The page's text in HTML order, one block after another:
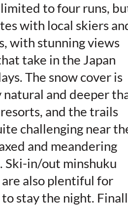
to four runs,
with local skiers
with stunning views
take in the Japan
The snow cover is
natural and deeper
and the trails
challenging near
and meandering
Ski-in/out minshuku
are also plentiful for
stay the night.